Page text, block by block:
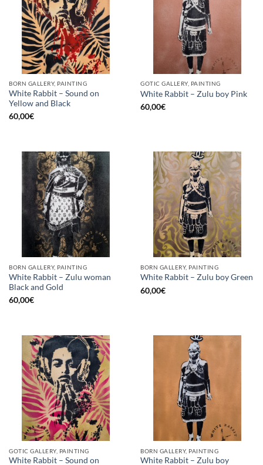
BORN GALLERY, PAINTING
White Rabbit – Sound on
Yellow and Black
60,00€
GOTIC GALLERY, PAINTING
White Rabbit – Zulu boy Pink
60,00€
BORN GALLERY, PAINTING
White Rabbit – Zulu woman
Black and Gold
60,00€
BORN GALLERY, PAINTING
White Rabbit – Zulu boy Green
60,00€
GOTIC GALLERY, PAINTING
White Rabbit – Sound on
BORN GALLERY, PAINTING
White Rabbit – Zulu boy